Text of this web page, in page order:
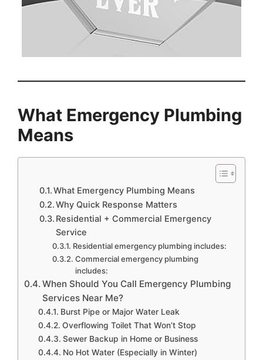
What Emergency Plumbing
Means
What Emergency Plumbing Means
Why Quick Response Matters
Residential + Commercial Emergency
Service
Residential emergency plumbing includes:
Commercial emergency plumbing
includes:
When Should You Call Emergency Plumbing
Services Near Me?
Burst Pipe or Major Water Leak
Overflowing Toilet That Won’t Stop
Sewer Backup in Home or Business
No Hot Water (Especially in Winter)